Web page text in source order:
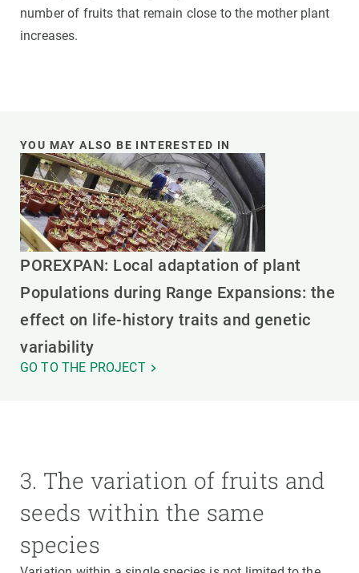
number of fruits that remain close to the mother plant
increases.
YOU MAY ALSO BE INTERESTED IN
POREXPAN: Local adaptation of plant
Populations during Range Expansions: the
effect on life-history traits and genetic
variability
GO TO THE PROJECT
3. The variation of fruits and
seeds within the same
species